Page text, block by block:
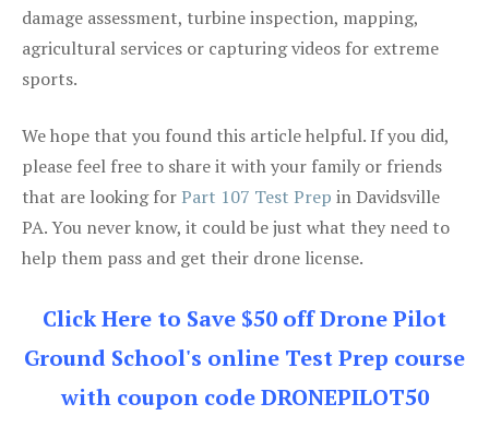
damage assessment, turbine inspection, mapping,
agricultural services or capturing videos for extreme
sports.
We hope that you found this article helpful. If you did,
please feel free to share it with your family or friends
that are looking forPart 107 Test Prep in Davidsville
PA. You never know, it could be just what they need to
help them pass and get their drone license.
Click Here to Save $50 off Drone Pilot
Ground School's online Test Prep course
with coupon code DRONEPILOT50